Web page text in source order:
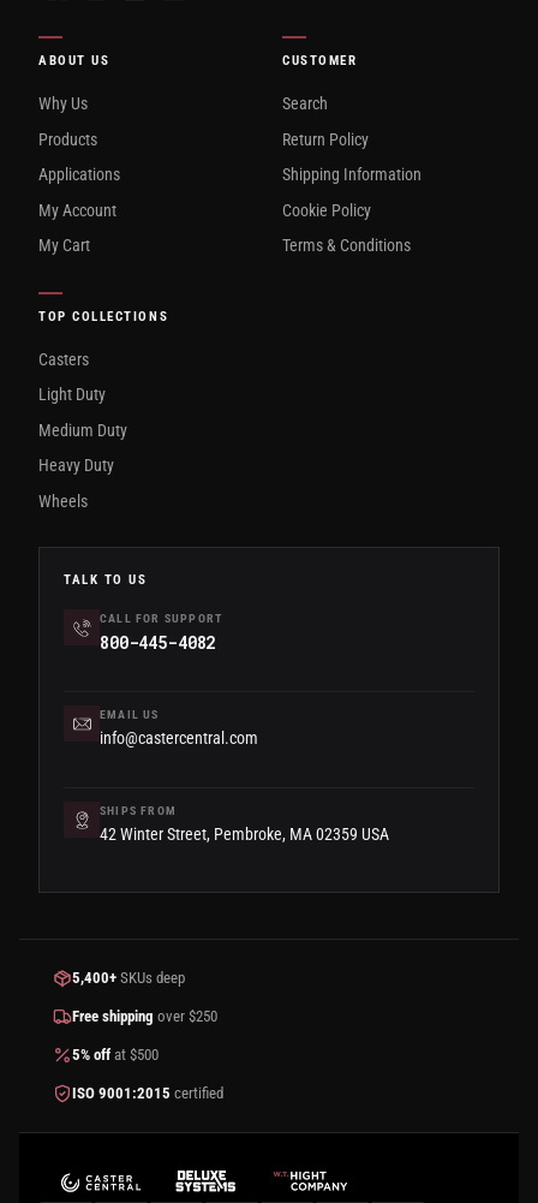
ABOUT US
Why Us
Products
Applications
My Account
My Cart
CUSTOMER
Search
Return Policy
Shipping Information
Cookie Policy
Terms & Conditions
TOP COLLECTIONS
Casters
Light Duty
Medium Duty
Heavy Duty
Wheels
TALK TO US
CALL FOR SUPPORT
800-445-4082
EMAIL US
info@castercentral.com
SHIPS FROM
42 Winter Street, Pembroke, MA 02359 USA
5,400+ SKUs deep
Free shipping over $250
5% off at $500
ISO 9001:2015 certified